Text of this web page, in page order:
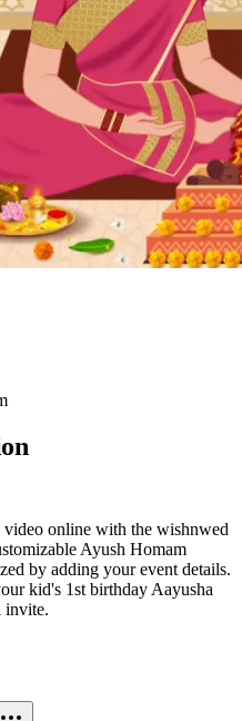
online with the wishnwed
Ayush Homam
by adding your event details.
kid's 1st birthday Aayusha
invite.